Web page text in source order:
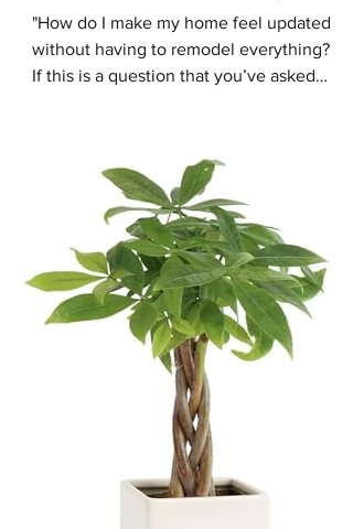
"How do I make my home feel updated
without having to remodel everything?"
If this is a question that you’ve asked
people are asking us recently is: “Are
warm tones coming back into style?”.
We're here to answer that question -
yes they are. One of the up and coming
interior design styles we are seeing
more of is Warm Minimalism. Warm
Minimalism is the best of both worlds -
you get the clean, simple look of M